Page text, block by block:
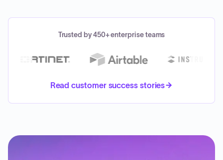
Trusted by 450+ enterprise teams
Read customer success stories